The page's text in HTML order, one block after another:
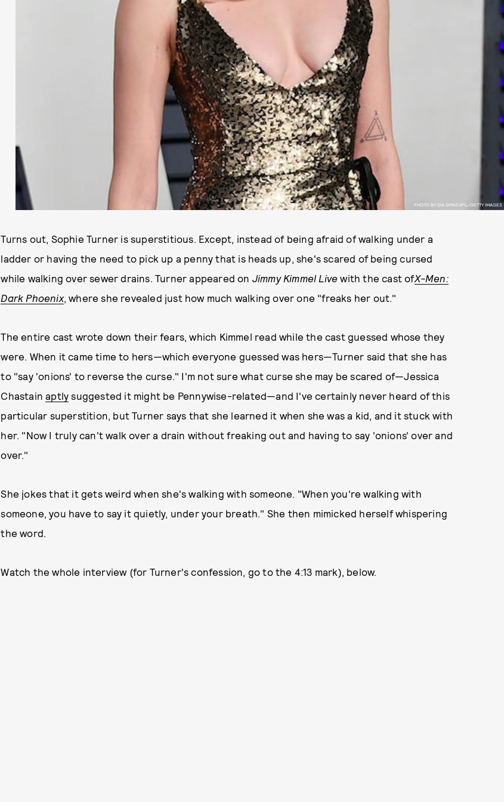
PHOTO BY DIA DIPASUPIL/GETTY IMAGES
Turns out, Sophie Turner is superstitious. Except, instead of being afraid of walking under a
ladder or having the need to pick up a penny that is heads up, she's scared of being cursed
while walking over sewer drains. Turner appeared on Jimmy Kimmel Livewith the cast ofX-Men:
Dark Phoenix, where she revealed just how much walking over one "freaks her out."
The entire cast wrote down their fears, which Kimmel read while the cast guessed whose they
were. When it came time to hers—which everyone guessed was hers—Turner said that she has
to "say 'onions' to reverse the curse." I'm not sure what curse she may be scared of—Jessica
Chastainaptly suggested it might be Pennywise-related—and I've certainly never heard of this
particular superstition, but Turner says that she learned it when she was a kid, and it stuck with
her. "Now I truly can't walk over a drain without freaking out and having to say 'onions' over and
over."
She jokes that it gets weird when she's walking with someone. "When you're walking with
someone, you have to say it quietly, under your breath." She then mimicked herself whispering
the word.
Watch the whole interview (for Turner's confession, go to the 4:13 mark), below.